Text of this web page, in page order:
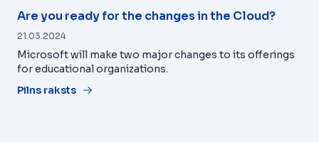
Are you ready for the changes in the Cloud?
21.03.2024
Microsoft will make two major changes to its offerings
for educational organizations.
Pilns raksts